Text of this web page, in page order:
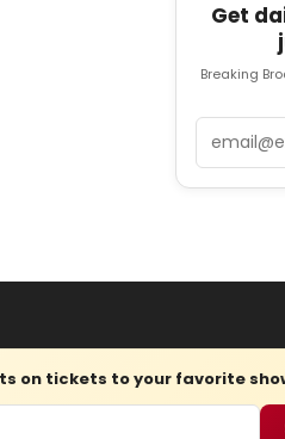
Get
Breaking
on tickets to your favorite